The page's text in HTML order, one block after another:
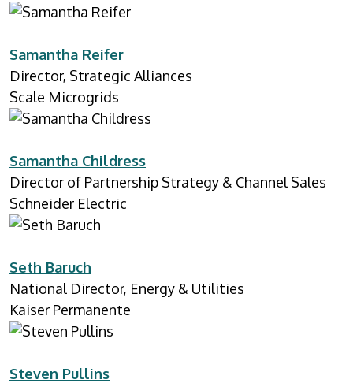
Samantha Reifer
Director, Strategic Alliances
Scale Microgrids
Samantha Childress
Director of Partnership Strategy & Channel Sales
Schneider Electric
Seth Baruch
National Director, Energy & Utilities
Kaiser Permanente
Steven Pullins